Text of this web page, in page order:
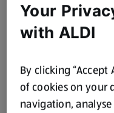
Your
with ALDI
By clicking
of cookies on your
navigation,